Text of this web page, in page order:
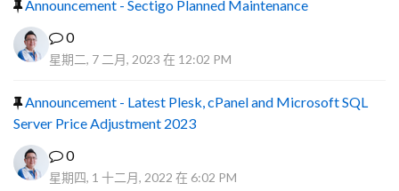
Announcement - Sectigo Planned Maintenance
0
星期二, 7 二月, 2023 在 12:02 PM
Announcement - Latest Plesk, cPanel and Microsoft SQL
Server Price Adjustment 2023
0
星期四, 1 十二月, 2022 在 6:02 PM